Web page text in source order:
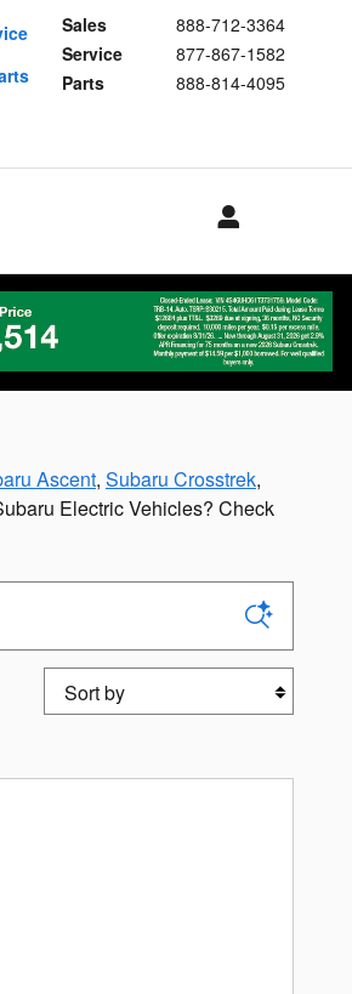
Sales
888-712-3364
Service
877-867-1582
Parts
888-814-4095
Ascent, Subaru Crosstrek,
Electric Vehicles? Check
Sort by